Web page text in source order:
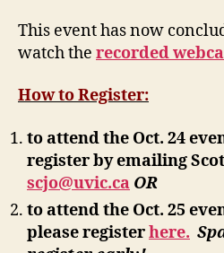
This event has now
watch the recorded
How to Register:
to attend the Oct. 24
register by emailing
scjo@uvic.ca OR
to attend the Oct. 25
please registerhere.